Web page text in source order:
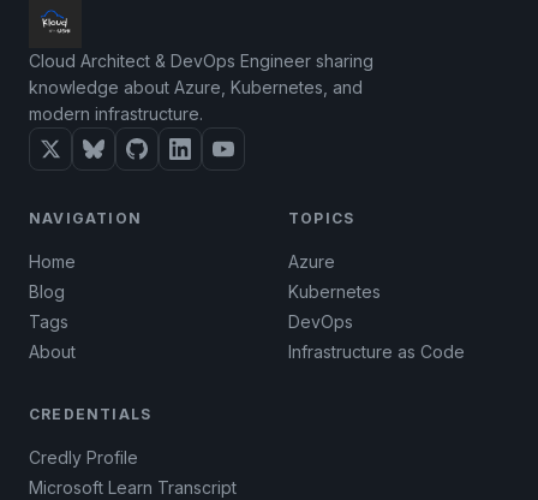
Cloud Architect & DevOps Engineer sharing
knowledge about Azure, Kubernetes, and
modern infrastructure.
NAVIGATION
Home
Blog
Tags
About
TOPICS
Azure
Kubernetes
DevOps
Infrastructure as Code
CREDENTIALS
Credly Profile
Microsoft Learn Transcript